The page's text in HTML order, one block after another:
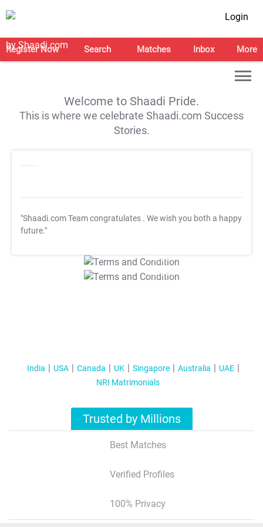
Login
Register Now Search Matches Inbox More
Welcome to Shaadi Pride.
This is where we celebrate Shaadi.com Success
Stories.
"Shaadi.com Team congratulates . We wish you both a happy
future."
T&C Apply
T&C Apply
India USA Canada UK Singapore Australia
UAE
NRI Matrimonials
Trusted by Millions
Best Matches
Verified Profiles
100% Privacy